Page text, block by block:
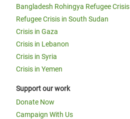
Bangladesh Rohingya Refugee Crisis
Refugee Crisis in South Sudan
Crisis in Gaza
Crisis in Lebanon
Crisis in Syria
Crisis in Yemen
Support our work
Donate Now
Campaign With Us